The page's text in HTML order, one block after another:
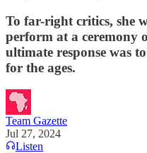
To far-right critics, she
perform at a ceremony
ultimate response was
for the ages.
Team Gazette
Jul 27, 2024
Listen